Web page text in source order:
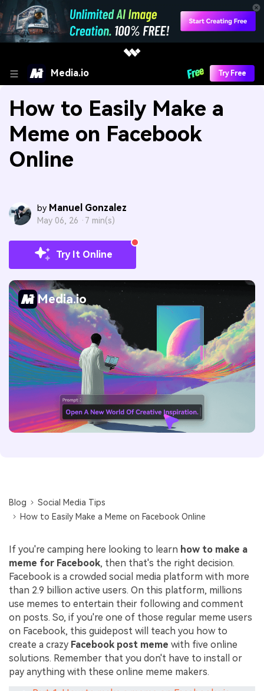
Media.io Try Free
How to Easily Make a
Meme on Facebook
Online
by Manuel Gonzalez
May 06, 26 · 7 min(s)
Try It Online
Media.io
Blog
Social Media Tips
How to Easily Make a Meme on Facebook Online
If you're camping here looking to learn how to make a
meme for Facebook, then that's the right decision.
Facebook is a crowded social media platform with more
than 2.9 billion active users. On this platform, millions
use memes to entertain their following and comment
on posts. So, if you're one of those regular meme users
on Facebook, this guidepost will teach you how to
create a crazy Facebook post meme with five online
solutions. Remember that you don't have to install or
pay anything with these online meme makers.